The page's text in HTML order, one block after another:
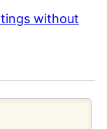
without